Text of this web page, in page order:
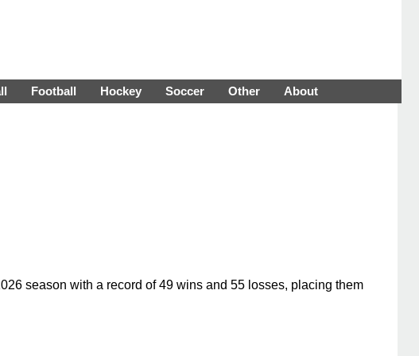
Football Hockey Soccer Other About
season with a record of 49 wins and 55 losses, placing them